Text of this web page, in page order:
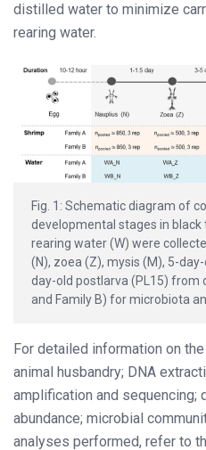
distilled water to minimize
rearing water.
Fig. 1: Schematic diagram of
developmental stages in black
rearing water (W) were
(N), zoea (Z), mysis (M), 5-
day-old postlarva (PL15)
and Family B) for microbiota
For detailed information on
animal husbandry; DNA
amplification and sequencing;
abundance; microbial
analyses performed, refer to